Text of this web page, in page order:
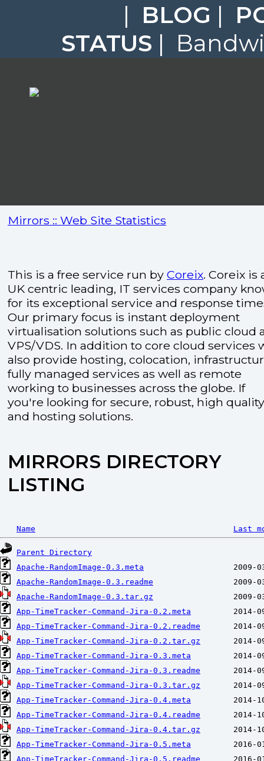
| BLOG |
STATUS |
Mirrors :: Web Site Statistics
This is a free service run by Coreix. Coreix is
UK centric leading, IT services company
for its exceptional service and response
Our primary focus is instant deployment
virtualisation solutions such as public cloud
VPS/VDS. In addition to core cloud services
also provide hosting, colocation,
fully managed services as well as remote
working to businesses across the globe. If
you're looking for secure, robust, high
and hosting solutions.
MIRRORS DIRECTORY
LISTING
Name Last
Parent Directory
Apache-RandomImage-0.3.meta
Apache-RandomImage-0.3.readme
Apache-RandomImage-0.3.tar.gz
App-TimeTracker-Command-Jira-0.2.meta
App-TimeTracker-Command-Jira-0.2.readme
App-TimeTracker-Command-Jira-0.2.tar.gz
App-TimeTracker-Command-Jira-0.3.meta
App-TimeTracker-Command-Jira-0.3.readme
App-TimeTracker-Command-Jira-0.3.tar.gz
App-TimeTracker-Command-Jira-0.4.meta
App-TimeTracker-Command-Jira-0.4.readme
App-TimeTracker-Command-Jira-0.4.tar.gz
App-TimeTracker-Command-Jira-0.5.meta
App-TimeTracker-Command-Jira-0.5.readme